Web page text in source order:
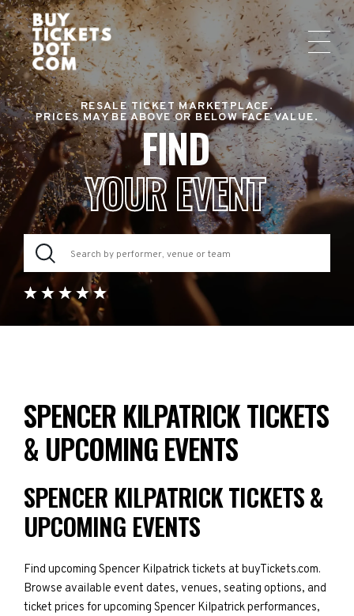
RESALE TICKET MARKETPLACE.
PRICES MAY BE ABOVE OR BELOW FACE VALUE.
FIND
YOUR EVENT
SPENCER KILPATRICK TICKETS
& UPCOMING EVENTS
SPENCER KILPATRICK TICKETS &
UPCOMING EVENTS
Find upcoming Spencer Kilpatrick tickets at buyTickets.com.
Browse available event dates, venues, seating options, and
ticket prices for upcoming Spencer Kilpatrick performances,